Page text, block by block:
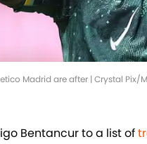
Madrid are after | Crystal Pix/
Bentancur to a list of